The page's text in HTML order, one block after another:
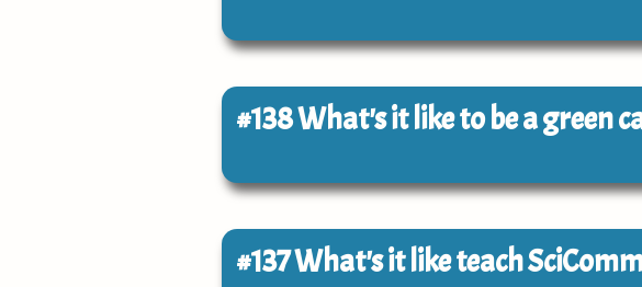
#138What's it like to be a green
#137What's it like teach